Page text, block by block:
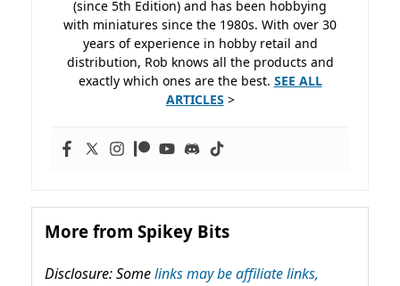
(since 5th Edition) and has been hobbying
with miniatures since the 1980s. With over 30
years of experience in hobby retail and
distribution, Rob knows all the products and
exactly which ones are the best. SEE ALL
ARTICLES >
More from Spikey Bits
Disclosure: Somelinks may be affiliate links,